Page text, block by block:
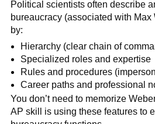
Political scientists often describe
bureaucracy (associated with Max
by:
Hierarchy (clear chain of
Specialized roles and expertise
Rules and procedures
Career paths and professional
You don’t need to memorize
AP skill is using these features to